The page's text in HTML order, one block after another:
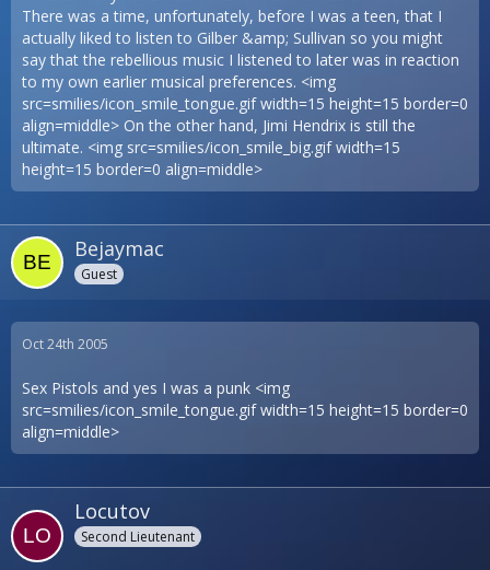
There was a time, unfortunately, before I was a teen, that I
actually liked to listen to Gilber &amp; Sullivan so you might
say that the rebellious music I listened to later was in reaction
to my own earlier musical preferences. <img
src=smilies/icon_smile_tongue.gif width=15 height=15 border=0
align=middle> On the other hand, Jimi Hendrix is still the
ultimate. <img src=smilies/icon_smile_big.gif width=15
height=15 border=0 align=middle>
Bejaymac
Guest
Oct 24th 2005
Sex Pistols and yes I was a punk <img
src=smilies/icon_smile_tongue.gif width=15 height=15 border=0
align=middle>
Locutov
Second Lieutenant